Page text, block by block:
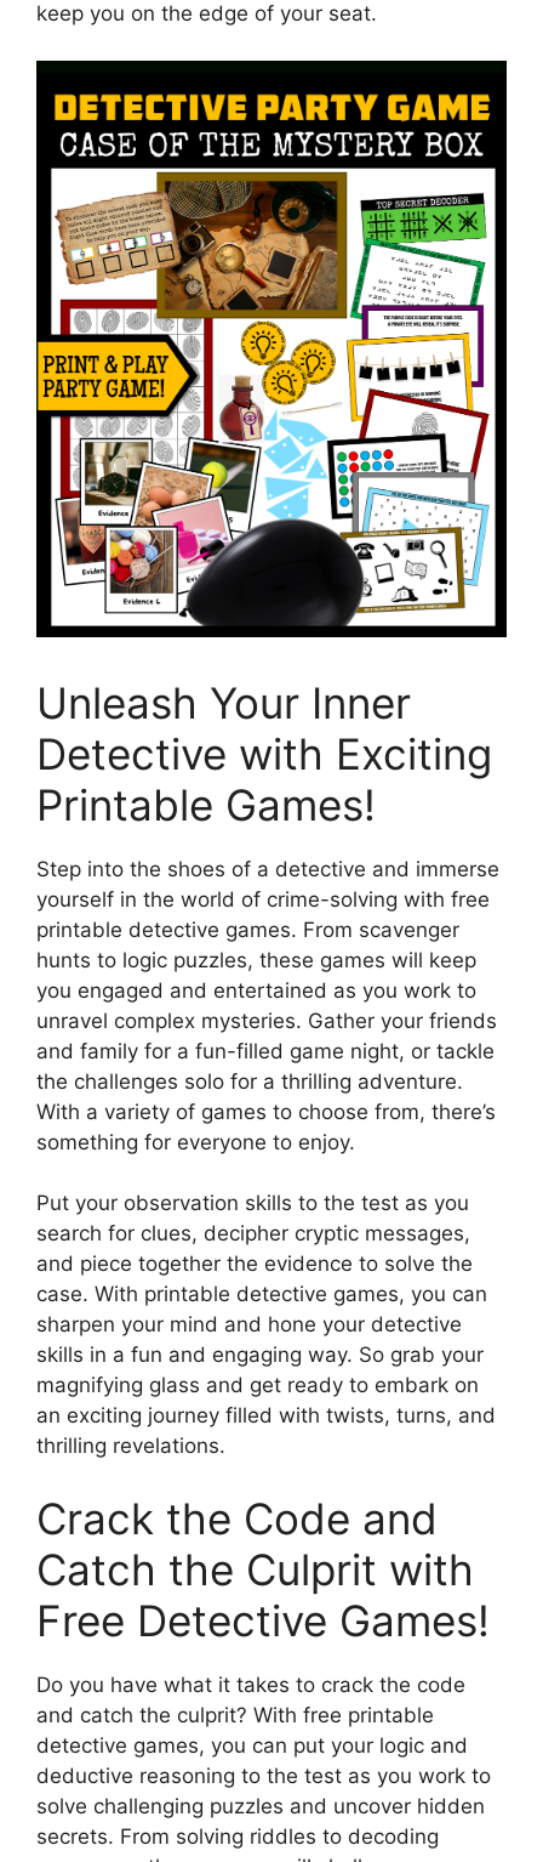
keep you on the edge of your seat.
Unleash Your Inner
Detective with Exciting
Printable Games!
Step into the shoes of a detective and immerse
yourself in the world of crime-solving with free
printable detective games. From scavenger
hunts to logic puzzles, these games will keep
you engaged and entertained as you work to
unravel complex mysteries. Gather your friends
and family for a fun-filled game night, or tackle
the challenges solo for a thrilling adventure.
With a variety of games to choose from, there’s
something for everyone to enjoy.
Put your observation skills to the test as you
search for clues, decipher cryptic messages,
and piece together the evidence to solve the
case. With printable detective games, you can
sharpen your mind and hone your detective
skills in a fun and engaging way. So grab your
magnifying glass and get ready to embark on
an exciting journey filled with twists, turns, and
thrilling revelations.
Crack the Code and
Catch the Culprit with
Free Detective Games!
Do you have what it takes to crack the code
and catch the culprit? With free printable
detective games, you can put your logic and
deductive reasoning to the test as you work to
solve challenging puzzles and uncover hidden
secrets. From solving riddles to decoding